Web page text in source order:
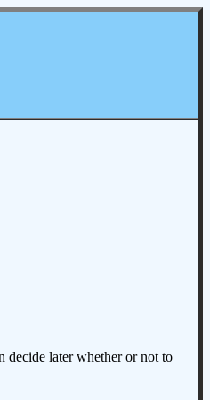
later whether or not to